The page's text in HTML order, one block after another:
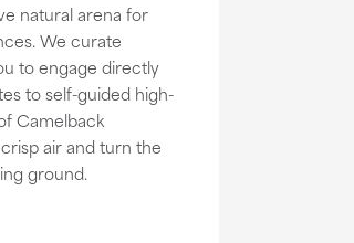
natural arena for
We curate
to engage directly
to self-guided high-
Camelback
air and turn the
ground.